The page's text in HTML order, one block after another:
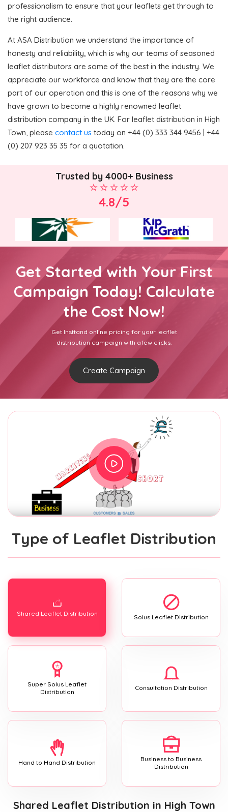
professionalism to ensure that your leaflets get through to
the right audience.
At ASA Distribution we understand the importance of
honesty and reliability, which is why our teams of seasoned
leaflet distributors are some of the best in the industry. We
appreciate our workforce and know that they are the core
part of our operation and this is one of the reasons why we
have grown to become a highly renowned leaflet
distribution company in the UK. For leaflet distribution in High
Town, please contact us today on +44 (0) 333 344 9456 | +44
(0) 207 923 35 35 for a quotation.
Trusted by 4000+ Business
4.8/5
Get Started with Your First
Campaign Today! Calculate
the Cost Now!
Get Insttand online pricing for your leaflet
distribution campaign with afew clicks.
Create Campaign
Type of Leaflet Distribution
Shared Leaflet Distribution Solus Leaflet Distribution
Super Solus Leaflet
Distribution
Consultation Distribution
Hand to Hand Distribution
Business to Business
Distribution
Shared Leaflet Distribution in High Town